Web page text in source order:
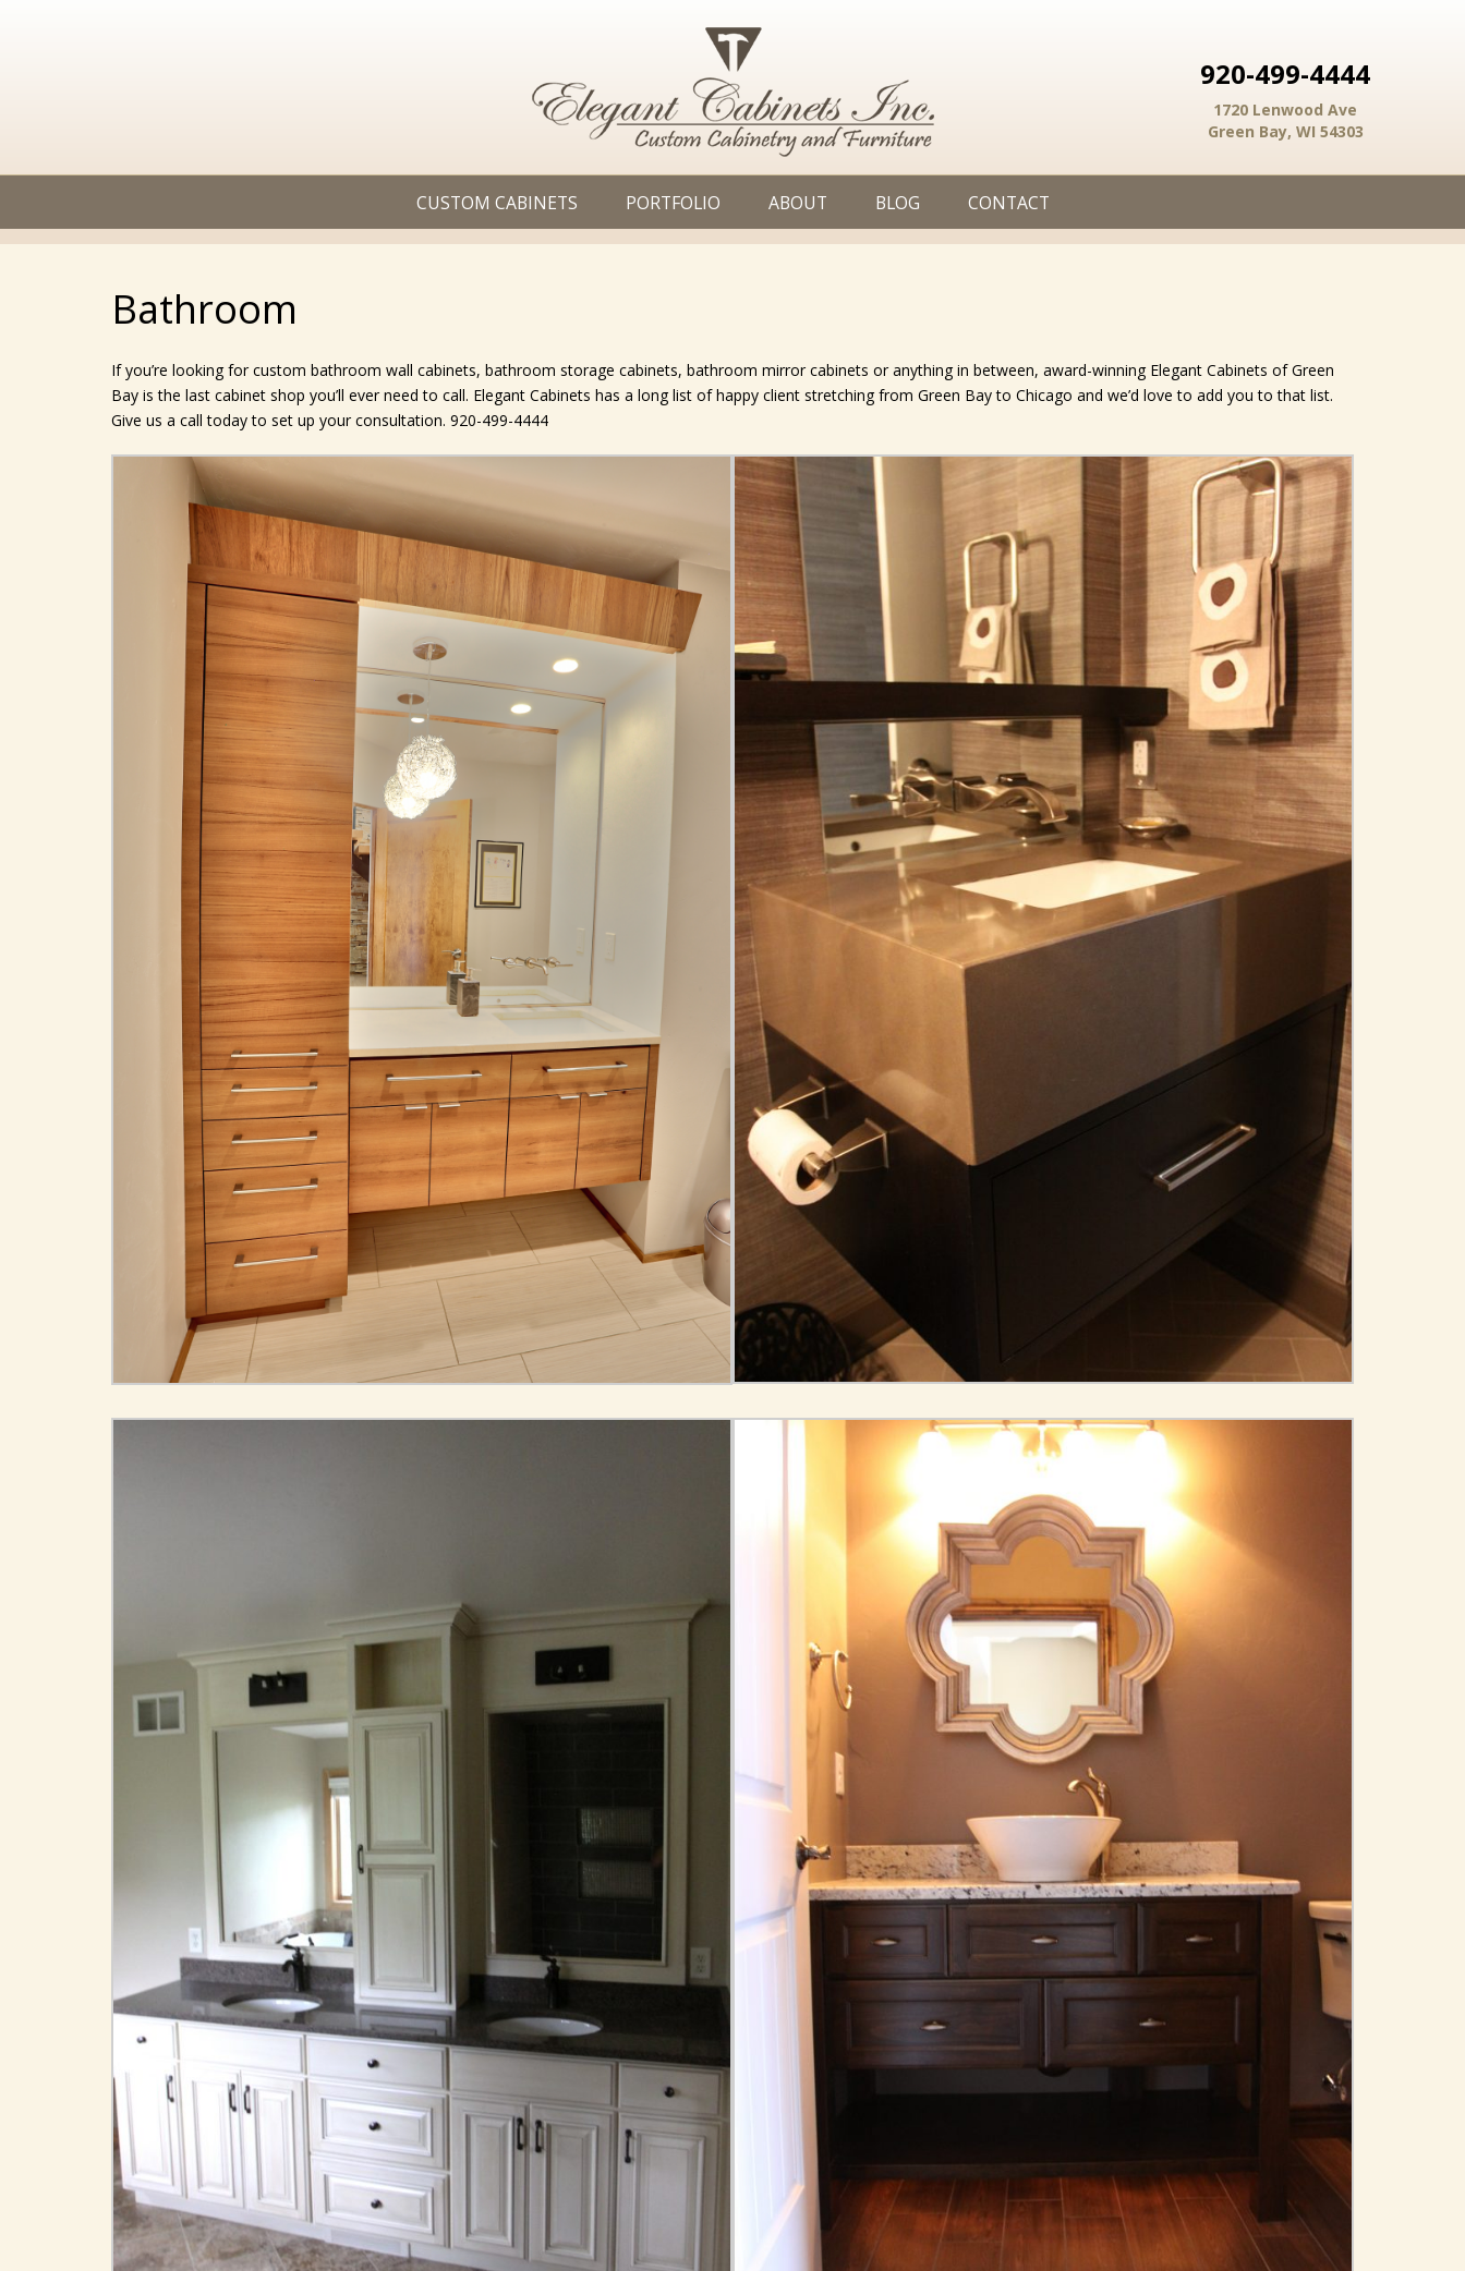
920-499-4444
1720 Lenwood Ave
Green Bay, WI 54303
CUSTOM CABINETS PORTFOLIO ABOUT BLOG CONTACT
Bathroom
If you’re looking for custom bathroom wall cabinets, bathroom storage cabinets, bathroom mirror cabinets or anything in between, award-winning Elegant Cabinets of Green
Bay is the last cabinet shop you’ll ever need to call. Elegant Cabinets has a long list of happy client stretching from Green Bay to Chicago and we’d love to add you to that list.
Give us a call today to set up your consultation. 920-499-4444